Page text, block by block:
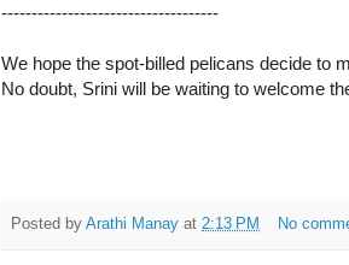
------------------------------------
We hope the spot-billed pelicans decide to
No doubt, Srini will be waiting to welcome
Posted by Arathi Manay at 2:13 PM No